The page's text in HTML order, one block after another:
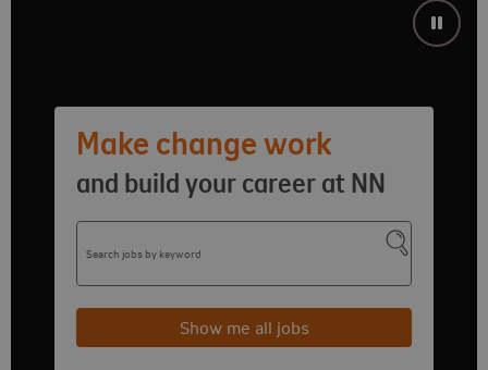
Make change work
and build your career at NN
Search jobs by keyword
Show me all jobs